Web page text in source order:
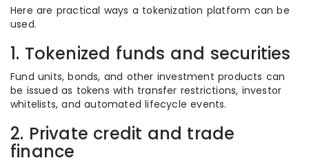
Here are practical ways a tokenization platform can be
used.
1. Tokenized funds and securities
Fund units, bonds, and other investment products can
be issued as tokens with transfer restrictions, investor
whitelists, and automated lifecycle events.
2. Private credit and trade
finance